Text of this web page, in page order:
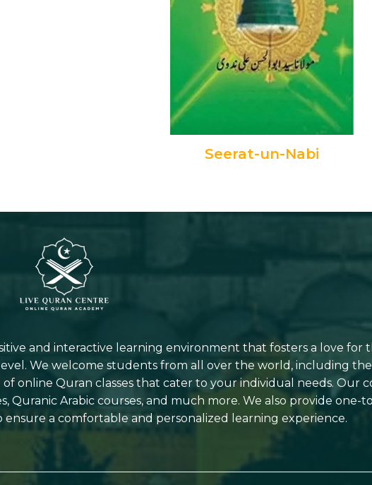
Seerat-un-Nabi
and interactive learning environment that fosters a love for
We welcome students from all over the world, including the
online Quran classes that cater to your individual needs. Our
Quranic Arabic courses, and much more. We also provide one-
a comfortable and personalized learning experience.